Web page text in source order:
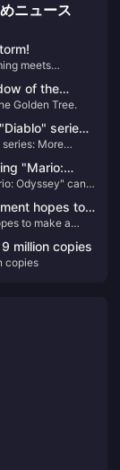
ニュース
meets
Here’s
and social
of the
Golden Tree.
series:
rather than
More
"Mario:
Odyssey" can
hopes to
to make a
million copies
copies